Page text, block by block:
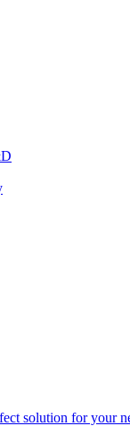
solution for your